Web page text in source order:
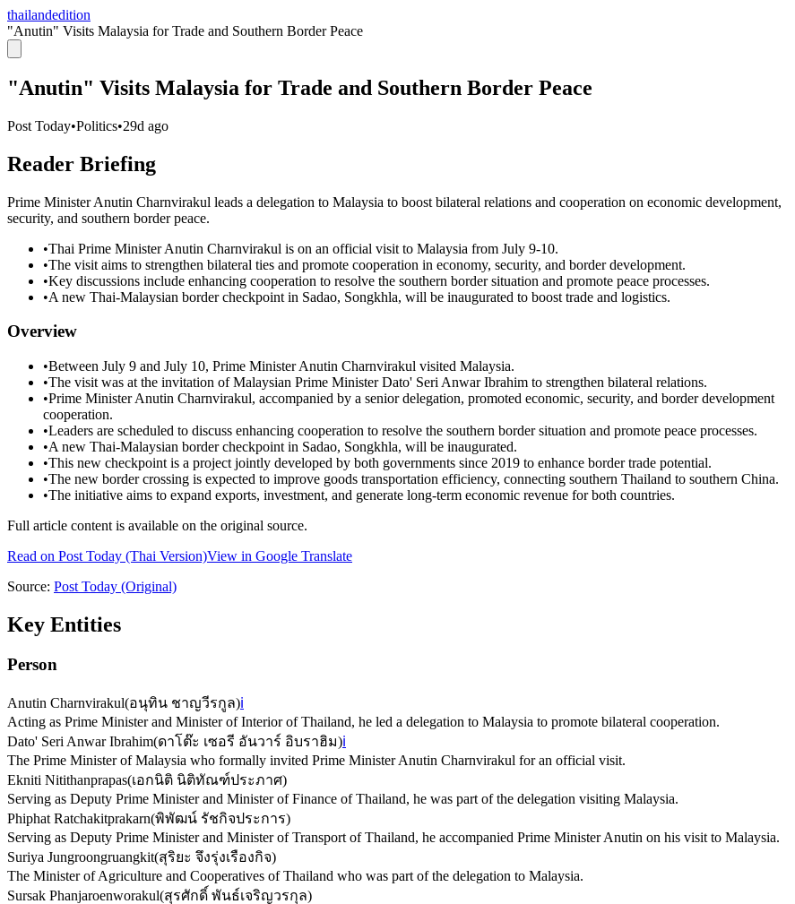
thailandedition
"Anutin" Visits Malaysia for Trade and Southern Border Peace
"Anutin" Visits Malaysia for Trade and Southern Border Peace
Post Today•Politics•29d ago
Reader Briefing
Prime Minister Anutin Charnvirakul leads a delegation to Malaysia to boost bilateral relations and cooperation on economic development,
security, and southern border peace.
•Thai Prime Minister Anutin Charnvirakul is on an official visit to Malaysia from July 9-10.
•The visit aims to strengthen bilateral ties and promote cooperation in economy, security, and border development.
•Key discussions include enhancing cooperation to resolve the southern border situation and promote peace processes.
•A new Thai-Malaysian border checkpoint in Sadao, Songkhla, will be inaugurated to boost trade and logistics.
Overview
•Between July 9 and July 10, Prime Minister Anutin Charnvirakul visited Malaysia.
•The visit was at the invitation of Malaysian Prime Minister Dato' Seri Anwar Ibrahim to strengthen bilateral relations.
•Prime Minister Anutin Charnvirakul, accompanied by a senior delegation, promoted economic, security, and border development
cooperation.
•Leaders are scheduled to discuss enhancing cooperation to resolve the southern border situation and promote peace processes.
•A new Thai-Malaysian border checkpoint in Sadao, Songkhla, will be inaugurated.
•This new checkpoint is a project jointly developed by both governments since 2019 to enhance border trade potential.
•The new border crossing is expected to improve goods transportation efficiency, connecting southern Thailand to southern China.
•The initiative aims to expand exports, investment, and generate long-term economic revenue for both countries.
Full article content is available on the original source.
Read on Post Today (Thai Version)View in Google Translate
Source: Post Today (Original)
Key Entities
Person
Anutin Charnvirakul(อนุทิน ชาญวีรกูล)ℹ️
Acting as Prime Minister and Minister of Interior of Thailand, he led a delegation to Malaysia to promote bilateral cooperation.
Dato' Seri Anwar Ibrahim(ดาโต๊ะ เซอรี อันวาร์ อิบราฮิม)ℹ️
The Prime Minister of Malaysia who formally invited Prime Minister Anutin Charnvirakul for an official visit.
Ekniti Nitithanprapas(เอกนิติ นิติทัณฑ์ประภาศ)
Serving as Deputy Prime Minister and Minister of Finance of Thailand, he was part of the delegation visiting Malaysia.
Phiphat Ratchakitprakarn(พิพัฒน์ รัชกิจประการ)
Serving as Deputy Prime Minister and Minister of Transport of Thailand, he accompanied Prime Minister Anutin on his visit to Malaysia.
Suriya Jungroongruangkit(สุริยะ จึงรุ่งเรืองกิจ)
The Minister of Agriculture and Cooperatives of Thailand who was part of the delegation to Malaysia.
Sursak Phanjaroenworakul(สุรศักดิ์ พันธ์เจริญวรกุล)